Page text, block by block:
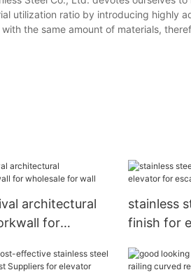
utilization ratio by introducing highly
the same amount of materials,
architectural
for
stainless
finish for
Topson